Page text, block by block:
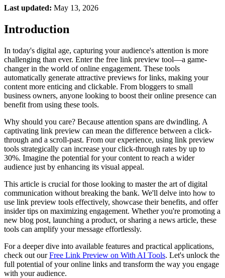
Last updated: May 13, 2026
Introduction
In today's digital age, capturing your audience's attention is more
challenging than ever. Enter the free link preview tool—a game-
changer in the world of online engagement. These tools
automatically generate attractive previews for links, making your
content more enticing and clickable. From bloggers to small
business owners, anyone looking to boost their online presence can
benefit from using these tools.
Why should you care? Because attention spans are dwindling. A
captivating link preview can mean the difference between a click-
through and a scroll-past. From our experience, using link preview
tools strategically can increase your click-through rates by up to
30%. Imagine the potential for your content to reach a wider
audience just by enhancing its visual appeal.
This article is crucial for those looking to master the art of digital
communication without breaking the bank. We'll delve into how to
use link preview tools effectively, showcase their benefits, and offer
insider tips on maximizing engagement. Whether you're promoting a
new blog post, launching a product, or sharing a news article, these
tools can amplify your message effortlessly.
For a deeper dive into available features and practical applications,
check out ourFree Link Preview on With AI Tools. Let's unlock the
full potential of your online links and transform the way you engage
with your audience.